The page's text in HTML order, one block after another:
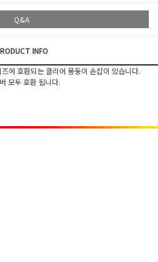
Q&A
INFO
에 호환되는 클리어 몽둥이 손잡이 있습니다.
모두 호환 됩니다.